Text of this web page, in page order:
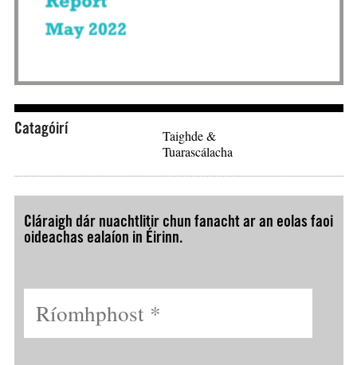
Catagóirí
Taighde &
Tuarascálacha
Cláraigh dár nuachtlitir chun fanacht ar an eolas faoi
oideachas ealaíon in Éirinn.